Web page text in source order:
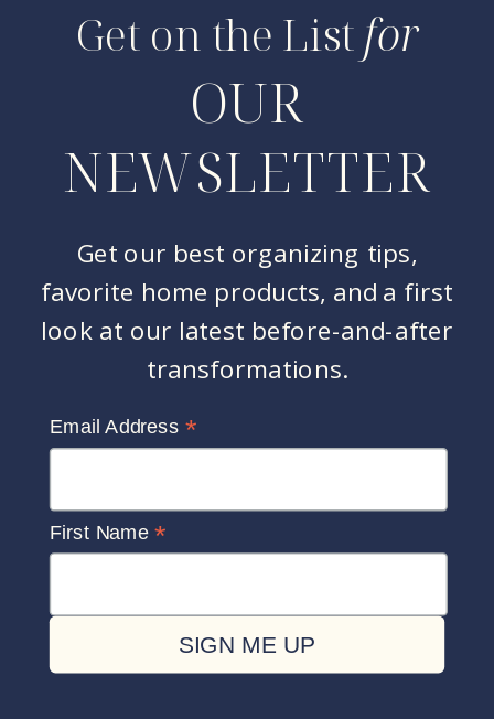
Email Address *
First Name *
Get our best organizing tips,
favorite home products, and a first
look at our latest before-and-after
transformations.
OUR
NEWSLETTER
Get on the Listfor